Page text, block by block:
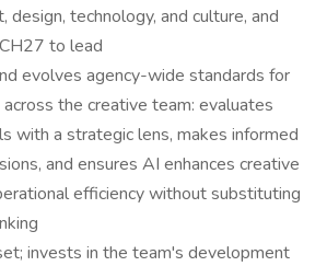
design, technology, and culture, and
to lead
evolves agency-wide standards for
the creative team: evaluates
with a strategic lens, makes informed
and ensures AI enhances creative
efficiency without substituting
invests in the team's development